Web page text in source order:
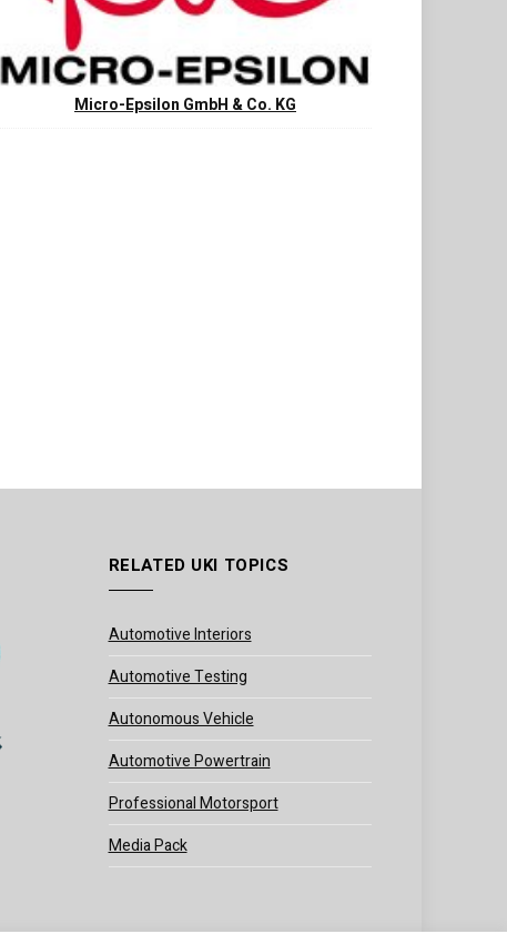
Micro-Epsilon GmbH & Co. KG
RELATED UKI TOPICS
Automotive Interiors
Automotive Testing
Autonomous Vehicle
Automotive Powertrain
Professional Motorsport
Media Pack